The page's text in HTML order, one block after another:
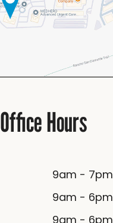
Office Hours
9am - 7pm
9am - 6pm
9am - 6pm